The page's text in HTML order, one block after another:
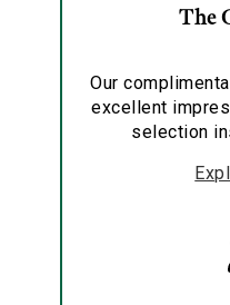
The
Our
excellent
selection